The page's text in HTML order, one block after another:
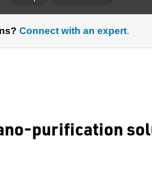
Connect with an expert.
purification